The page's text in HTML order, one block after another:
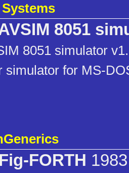
8051
8051 simulator
simulator for MS-
FORTH 1983